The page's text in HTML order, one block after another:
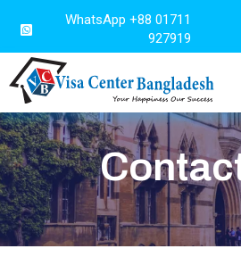
WhatsApp +88 01711
927919